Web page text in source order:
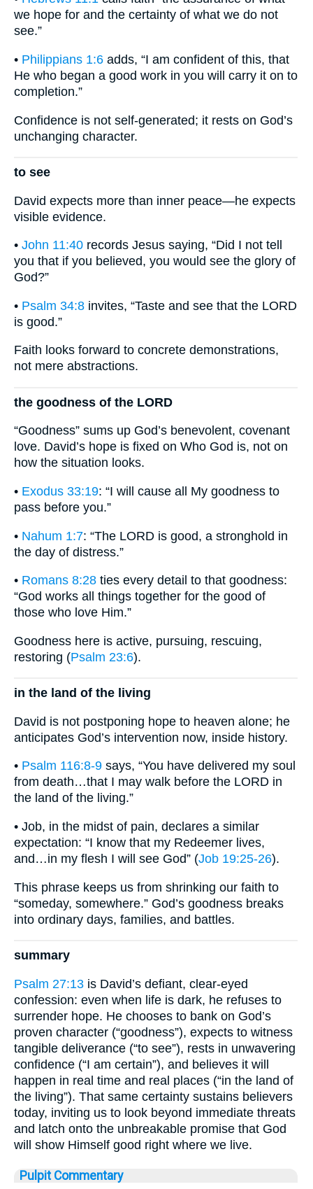
we hope for and the certainty of what we do not
see.”
• Philippians 1:6 adds, “I am confident of this, that
He who began a good work in you will carry it on to
completion.”
Confidence is not self-generated; it rests on God’s
unchanging character.
to see
David expects more than inner peace—he expects
visible evidence.
• John 11:40 records Jesus saying, “Did I not tell
you that if you believed, you would see the glory of
God?”
• Psalm 34:8 invites, “Taste and see that the LORD
is good.”
Faith looks forward to concrete demonstrations,
not mere abstractions.
the goodness of the LORD
“Goodness” sums up God’s benevolent, covenant
love. David’s hope is fixed on Who God is, not on
how the situation looks.
• Exodus 33:19: “I will cause all My goodness to
pass before you.”
• Nahum 1:7: “The LORD is good, a stronghold in
the day of distress.”
• Romans 8:28 ties every detail to that goodness:
“God works all things together for the good of
those who love Him.”
Goodness here is active, pursuing, rescuing,
restoring (Psalm 23:6).
in the land of the living
David is not postponing hope to heaven alone; he
anticipates God’s intervention now, inside history.
• Psalm 116:8-9 says, “You have delivered my soul
from death…that I may walk before the LORD in
the land of the living.”
• Job, in the midst of pain, declares a similar
expectation: “I know that my Redeemer lives,
and…in my flesh I will see God” (Job 19:25-26).
This phrase keeps us from shrinking our faith to
“someday, somewhere.” God’s goodness breaks
into ordinary days, families, and battles.
summary
Psalm 27:13 is David’s defiant, clear-eyed
confession: even when life is dark, he refuses to
surrender hope. He chooses to bank on God’s
proven character (“goodness”), expects to witness
tangible deliverance (“to see”), rests in unwavering
confidence (“I am certain”), and believes it will
happen in real time and real places (“in the land of
the living”). That same certainty sustains believers
today, inviting us to look beyond immediate threats
and latch onto the unbreakable promise that God
will show Himself good right where we live.
Pulpit Commentary